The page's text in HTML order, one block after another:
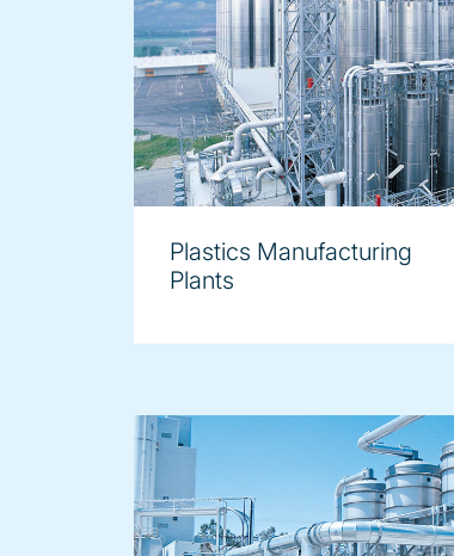
Plastics Manufacturing
Plants